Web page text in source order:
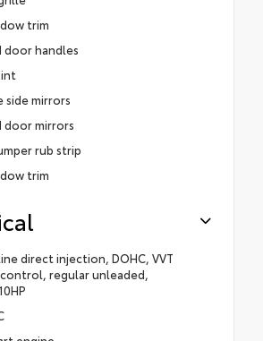
trim
handles
side mirrors
mirrors
rub strip
trim
direct injection, DOHC, VVT
control, regular unleaded,